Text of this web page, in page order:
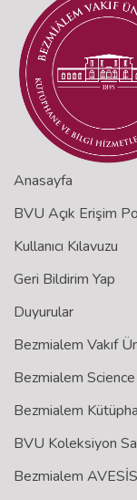
Anasayfa
BVU Açık Erişim
Kullanıcı Kılavuzu
Geri Bildirim Yap
Duyurular
Bezmialem Vakıf
Bezmialem Science
Bezmialem
BVU Koleksiyon
Bezmialem AVESİS